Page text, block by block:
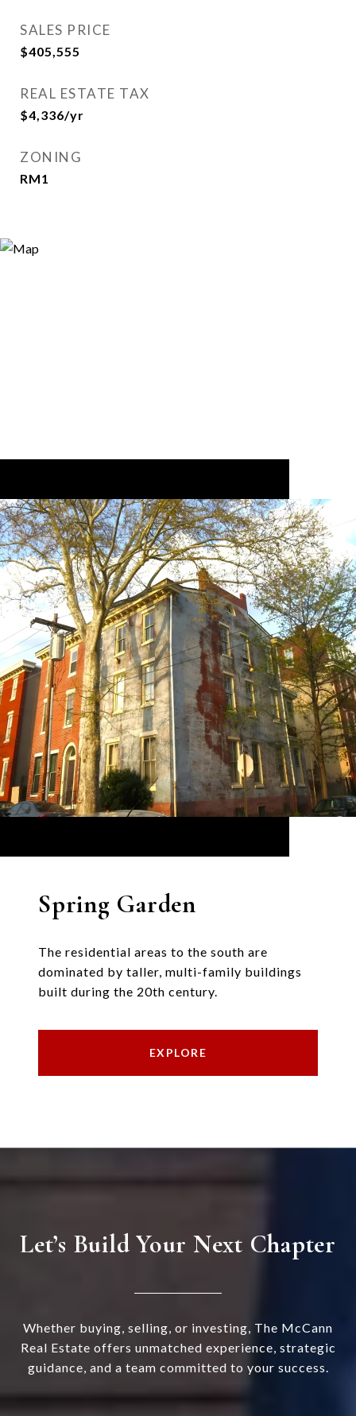
SALES PRICE
$405,555
REAL ESTATE TAX
$4,336/yr
ZONING
RM1
Spring Garden
The residential areas to the south are
dominated by taller, multi-family buildings
built during the 20th century.
EXPLORE
Let’s Build Your Next Chapter
Whether buying, selling, or investing, The McCann
Real Estate offers unmatched experience, strategic
guidance, and a team committed to your success.